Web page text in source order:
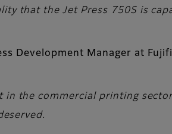
that the Jet Press 750S is
Development Manager at
in the commercial printing